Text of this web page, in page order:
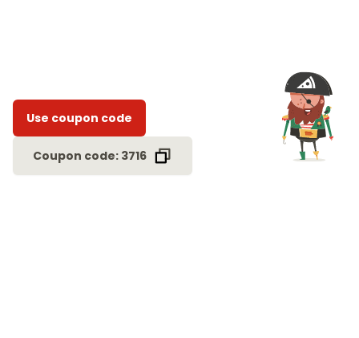
Use coupon code
Coupon code: 3716